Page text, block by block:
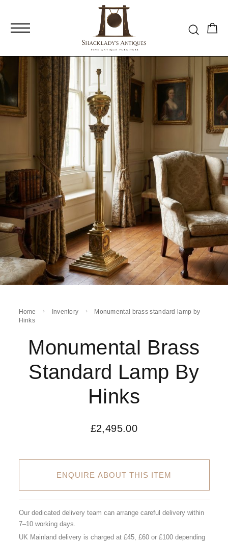
Home Inventory
Monumental brass standard lamp by
Hinks
Monumental Brass
Standard Lamp By
Hinks
£2,495.00
ENQUIRE ABOUT THIS ITEM
Our dedicated delivery team can arrange careful delivery within
7–10 working days.
UK Mainland delivery is charged at £45, £60 or £100 depending